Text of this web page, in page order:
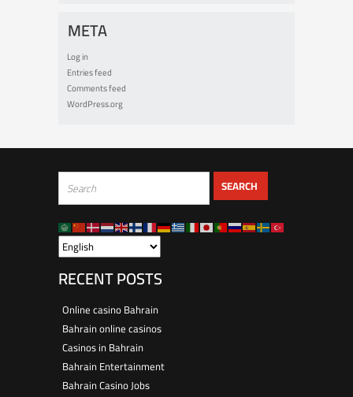
META
Log in
Entries feed
Comments feed
WordPress.org
RECENT POSTS
Online casino Bahrain
Bahrain online casinos
Casinos in Bahrain
Bahrain Entertainment
Bahrain Casino Jobs